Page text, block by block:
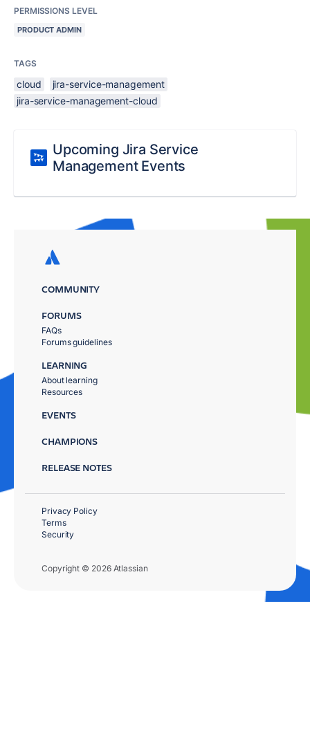
PERMISSIONS LEVEL
PRODUCT ADMIN
TAGS
cloud
jira-service-management
jira-service-management-cloud
Upcoming Jira Service
Management Events
COMMUNITY
FORUMS
FAQs
Forums guidelines
LEARNING
About learning
Resources
EVENTS
CHAMPIONS
RELEASE NOTES
Copyright © 2026 Atlassian
Privacy Policy
Terms
Security